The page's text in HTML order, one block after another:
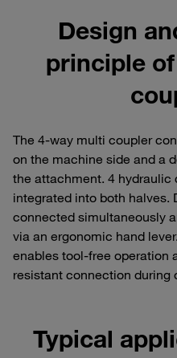
Design
principle
The 4-way multi coupler
on the machine side and a
the attachment. 4 hydraulic
integrated into both halves.
connected simultaneously
via an ergonomic hand
enables tool-free operation
resistant connection during
Typical